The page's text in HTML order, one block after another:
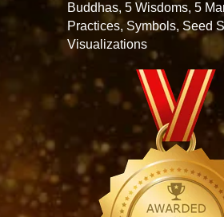
Buddhas, 5 Wisdoms, 5
Practices, Symbols, Seed
Visualizations